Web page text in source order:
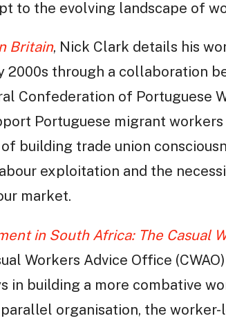
to the evolving landscape of
Britain, Nick Clark details his
through a collaboration
Confederation of Portuguese
Portuguese migrant
building trade union
exploitation and the
market.
in South Africa: The Casual
Workers Advice Office
in building a more combative
organisation, the worker-